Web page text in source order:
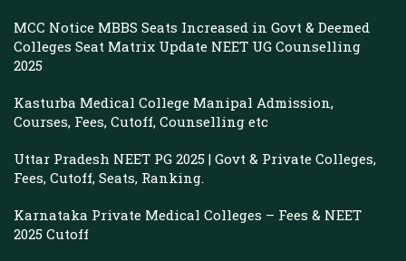
MCC Notice MBBS Seats Increased in Govt & Deemed
Colleges Seat Matrix Update NEET UG Counselling
2025
Kasturba Medical College Manipal Admission,
Courses, Fees, Cutoff, Counselling etc
Uttar Pradesh NEET PG 2025 | Govt & Private Colleges,
Fees, Cutoff, Seats, Ranking.
Karnataka Private Medical Colleges – Fees & NEET
2025 Cutoff